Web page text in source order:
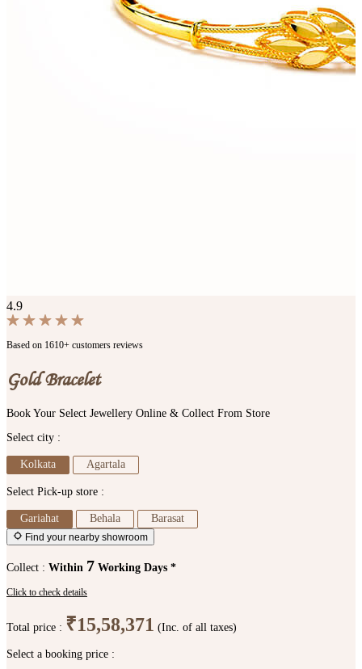
4.9
Based on 1610+ customers reviews
Gold Bracelet
Book Your Select Jewellery Online & Collect From Store
Select city :
Kolkata Agartala
Select Pick-up store :
Gariahat Behala Barasat
Find your nearby showroom
Collect : Within 7 Working Days *
Click to check details
Total price : ₹15,58,371 (Inc. of all taxes)
Select a booking price :